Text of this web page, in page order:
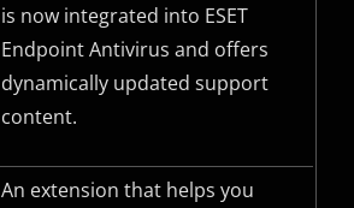
is now integrated into ESET
Endpoint Antivirus and offers
dynamically updated support
content.
An extension that helps you